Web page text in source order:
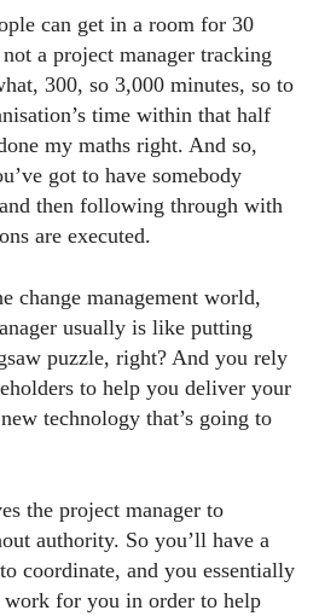
can get in a room for 30
a project manager tracking
300, so 3,000 minutes, so to
time within that half
my maths right. And so,
got to have somebody
then following through with
are executed.
change management world,
usually is like putting
puzzle, right? And you rely
to help you deliver your
technology that’s going to
the project manager to
authority. So you’ll have a
coordinate, and you essentially
work for you in order to help